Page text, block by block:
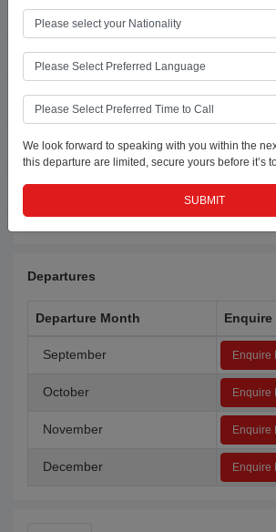
Day 2:Kathmandu
Day 3:Kathmandu-Chitwan
Day 4:Chitwan
Day 5:Chitwan-Kathmandu
Day 6:Kathmandu-UAE
Departures
Departure Month Enquire
September Enquire
October Enquire
November Enquire
December Enquire
We look forward to speaking with you within the
this departure are limited, secure yours before it’s